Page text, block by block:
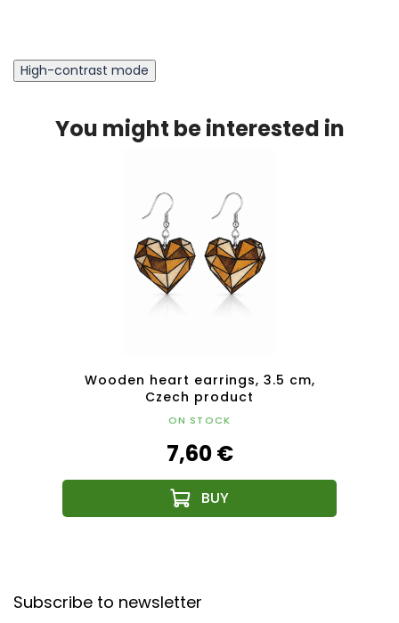
High-contrast mode
You might be interested in
Wooden heart earrings, 3.5 cm,
Czech product
ON STOCK
7,60 €
Subscribe to newsletter